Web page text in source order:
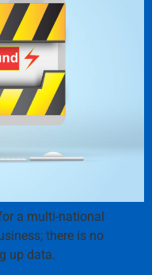
a multi-national
there is no
up data.